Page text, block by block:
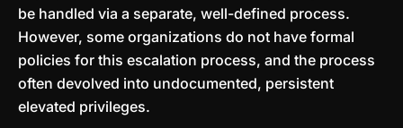
be handled via a separate, well-defined process.
However, some organizations do not have formal
policies for this escalation process, and the process
often devolved into undocumented, persistent
elevated privileges.